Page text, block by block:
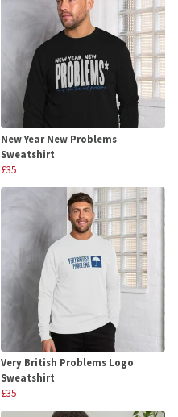
New Year New Problems
Sweatshirt
£35
Very British Problems Logo
Sweatshirt
£35